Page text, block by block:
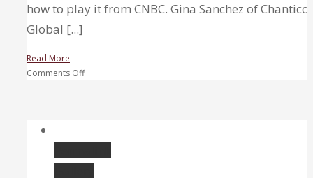
how to play it from CNBC. Gina Sanchez of Chantico
Global [...]
Read More
Comments Offon
into
its